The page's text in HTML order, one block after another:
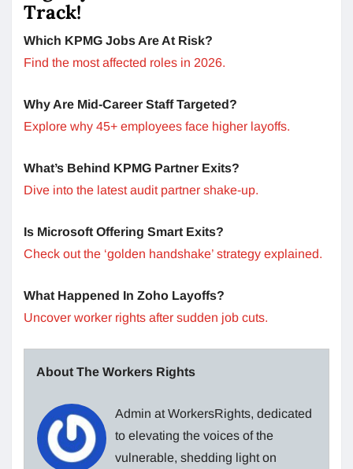
Track!
Which KPMG Jobs Are At Risk?
Find the most affected roles in 2026.
Why Are Mid-Career Staff Targeted?
Explore why 45+ employees face higher layoffs.
What’s Behind KPMG Partner Exits?
Dive into the latest audit partner shake-up.
Is Microsoft Offering Smart Exits?
Check out the ‘golden handshake’ strategy explained.
What Happened In Zoho Layoffs?
Uncover worker rights after sudden job cuts.
About The Workers Rights
Admin at WorkersRights, dedicated
to elevating the voices of the
vulnerable, shedding light on